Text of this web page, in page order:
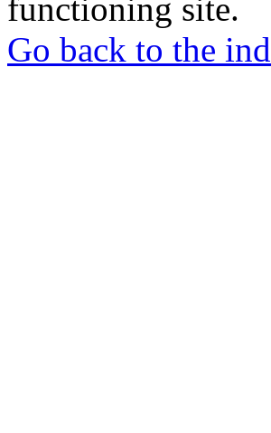
functioning site.
Go back to the